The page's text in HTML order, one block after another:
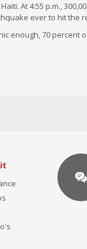
Haiti. At 4:55 p.m.,
ever to hit the
enough, 70